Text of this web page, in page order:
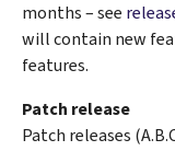
months – see
will contain new
features.
Patch release
Patch releases